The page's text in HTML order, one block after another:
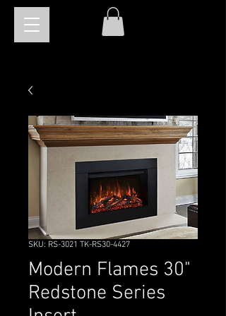
SKU: RS-3021 TK-RS30-4427
Modern Flames 30"
Redstone Series